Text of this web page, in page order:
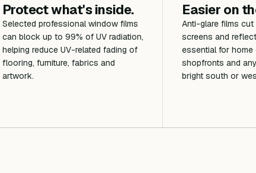
Protect what's inside.
Selected professional window films
can block up to 99% of UV radiation,
helping reduce UV-related fading of
flooring, furniture, fabrics and
artwork.
Easier on
Anti-glare films cut
screens and
essential for home
shopfronts and
bright south or